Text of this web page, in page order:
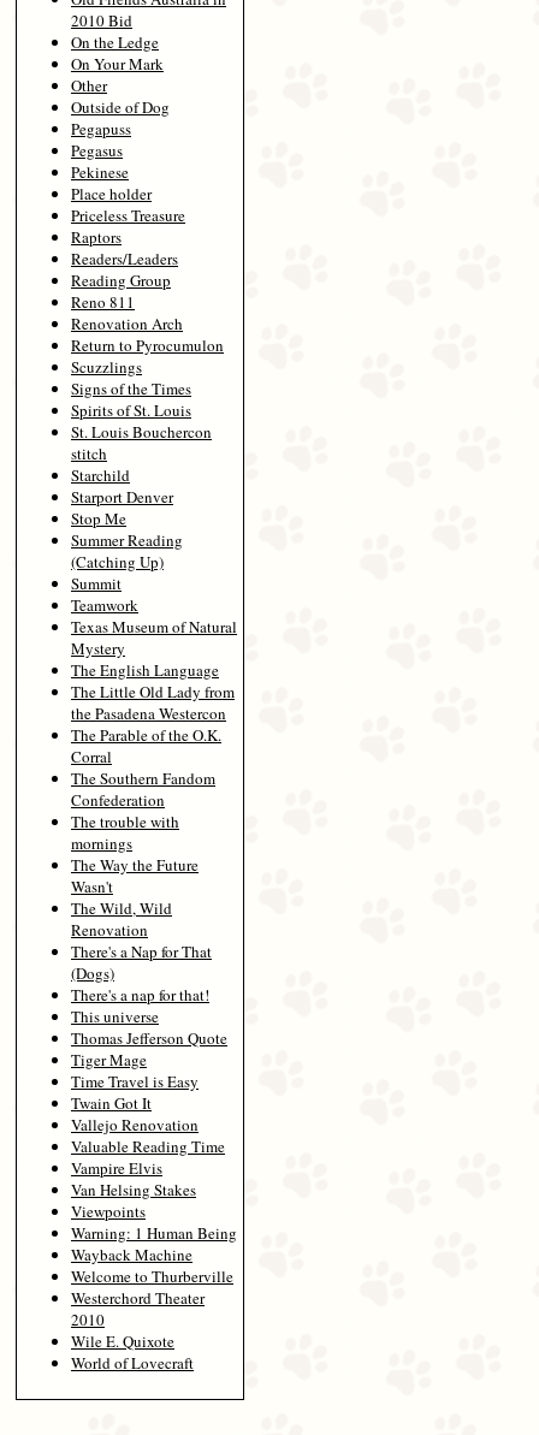
2010 Bid
On the Ledge
On Your Mark
Other
Outside of Dog
Pegapuss
Pegasus
Pekinese
Place holder
Priceless Treasure
Raptors
Readers/Leaders
Reading Group
Reno 811
Renovation Arch
Return to Pyrocumulon
Scuzzlings
Signs of the Times
Spirits of St. Louis
St. Louis Bouchercon
stitch
Starchild
Starport Denver
Stop Me
Summer Reading
(Catching Up)
Summit
Teamwork
Texas Museum of Natural
Mystery
The English Language
The Little Old Lady from
the Pasadena Westercon
The Parable of the O.K.
Corral
The Southern Fandom
Confederation
The trouble with
mornings
The Way the Future
Wasn't
The Wild, Wild
Renovation
There's a Nap for That
(Dogs)
There's a nap for that!
This universe
Thomas Jefferson Quote
Tiger Mage
Time Travel is Easy
Twain Got It
Vallejo Renovation
Valuable Reading Time
Vampire Elvis
Van Helsing Stakes
Viewpoints
Warning: 1 Human Being
Wayback Machine
Welcome to Thurberville
Westerchord Theater
2010
Wile E. Quixote
World of Lovecraft